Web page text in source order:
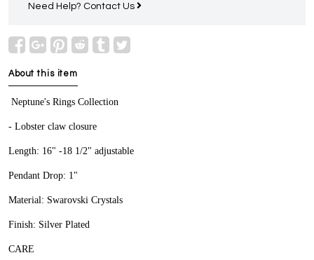
Need Help? Contact Us
About this item
Neptune's Rings Collection
- Lobster claw closure
Length: 16" -18 1/2" adjustable
Pendant Drop: 1"
Material: Swarovski Crystals
Finish: Silver Plated
CARE